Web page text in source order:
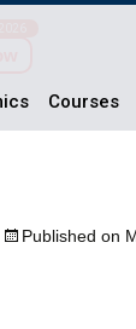
Courses
Published on